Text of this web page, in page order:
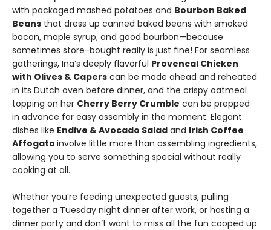
with packaged mashed potatoes and Bourbon Baked
Beans that dress up canned baked beans with smoked
bacon, maple syrup, and good bourbon—because
sometimes store-bought really is just fine! For seamless
gatherings, Ina’s deeply flavorful Provencal Chicken
with Olives & Capers can be made ahead and reheated
in its Dutch oven before dinner, and the crispy oatmeal
topping on her Cherry Berry Crumble can be prepped
in advance for easy assembly in the moment. Elegant
dishes like Endive & Avocado Salad and Irish Coffee
Affogato involve little more than assembling ingredients,
allowing you to serve something special without really
cooking at all.
Whether you’re feeding unexpected guests, pulling
together a Tuesday night dinner after work, or hosting a
dinner party and don’t want to miss all the fun cooped up